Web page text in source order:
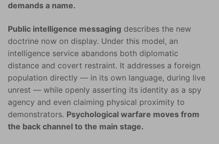
demands a name.
Public intelligence messaging describes the new
doctrine now on display. Under this model, an
intelligence service abandons both diplomatic
distance and covert restraint. It addresses a foreign
population directly — in its own language, during live
unrest — while openly asserting its identity as a spy
agency and even claiming physical proximity to
demonstrators. Psychological warfare moves from
the back channel to the main stage.